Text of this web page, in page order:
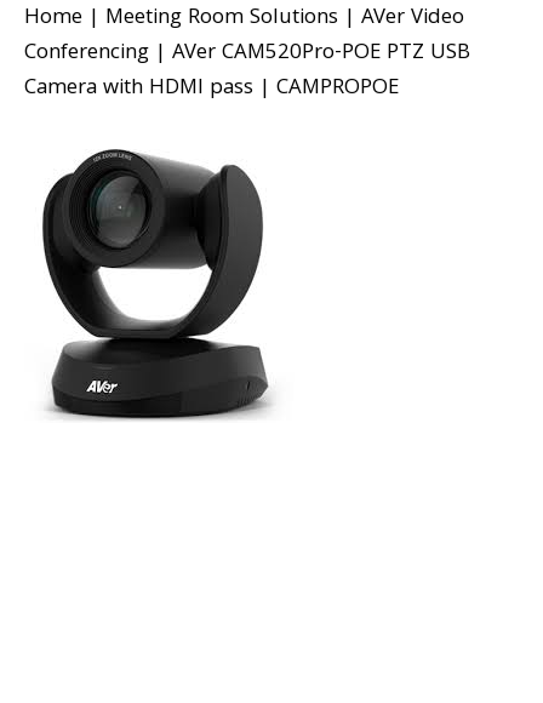
Home | Meeting Room Solutions | AVer Video
Conferencing | AVer CAM520Pro-POE PTZ USB
Camera with HDMI pass | CAMPROPOE